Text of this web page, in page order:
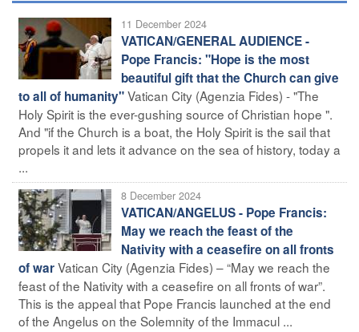
11 December 2024
VATICAN/GENERAL AUDIENCE -
Pope Francis: "Hope is the most
beautiful gift that the Church can give
to all of humanity"Vatican City (Agenzia Fides) - "The
Holy Spirit is the ever-gushing source of Christian hope ".
And "if the Church is a boat, the Holy Spirit is the sail that
propels it and lets it advance on the sea of history, today a
...
8 December 2024
VATICAN/ANGELUS - Pope Francis:
May we reach the feast of the
Nativity with a ceasefire on all fronts
of warVatican City (Agenzia Fides) – “May we reach the
feast of the Nativity with a ceasefire on all fronts of war”.
This is the appeal that Pope Francis launched at the end
of the Angelus on the Solemnity of the Immacul ...